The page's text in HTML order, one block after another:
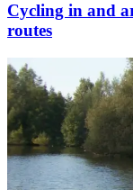
Cycling in and
routes